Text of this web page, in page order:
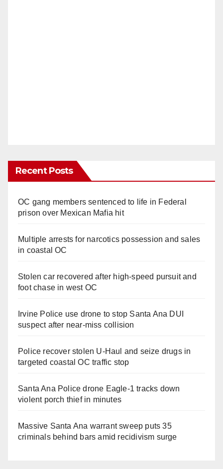
Recent Posts
OC gang members sentenced to life in Federal
prison over Mexican Mafia hit
Multiple arrests for narcotics possession and sales
in coastal OC
Stolen car recovered after high-speed pursuit and
foot chase in west OC
Irvine Police use drone to stop Santa Ana DUI
suspect after near-miss collision
Police recover stolen U-Haul and seize drugs in
targeted coastal OC traffic stop
Santa Ana Police drone Eagle-1 tracks down
violent porch thief in minutes
Massive Santa Ana warrant sweep puts 35
criminals behind bars amid recidivism surge